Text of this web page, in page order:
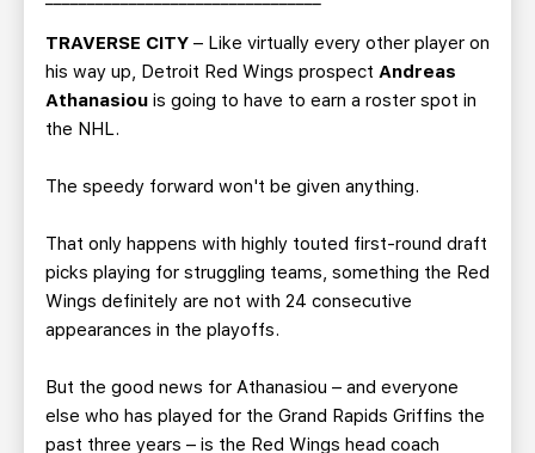
TRAVERSE CITY – Like virtually every other player on
his way up, Detroit Red Wings prospect Andreas
Athanasiou is going to have to earn a roster spot in
the NHL.
The speedy forward won't be given anything.
That only happens with highly touted first-round draft
picks playing for struggling teams, something the Red
Wings definitely are not with 24 consecutive
appearances in the playoffs.
But the good news for Athanasiou – and everyone
else who has played for the Grand Rapids Griffins the
past three years – is the Red Wings head coach